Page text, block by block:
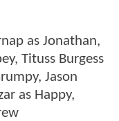
as Jonathan,
Tituss Burgess
Jason
as Happy,